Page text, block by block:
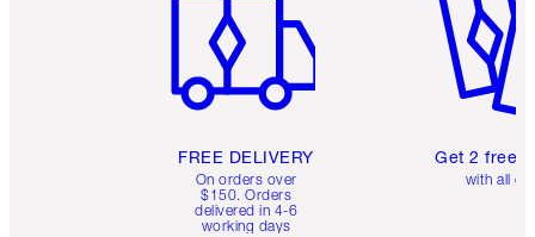
FREE DELIVERY
On orders over
$150. Orders
delivered in 4-6
working days
Get 2 free
with all